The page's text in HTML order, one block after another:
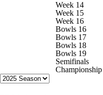
College Football Betting
StubHub
Week 14
Week 15
Week 16
Bowls 16
Bowls 17
Bowls 18
Bowls 19
Semifinals
Championship